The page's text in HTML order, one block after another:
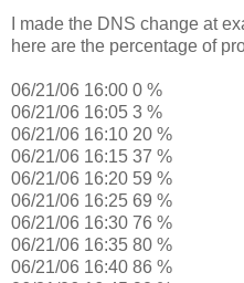
I made the DNS change at
here are the percentage of
06/21/06 16:00 0 %
06/21/06 16:05 3 %
06/21/06 16:10 20 %
06/21/06 16:15 37 %
06/21/06 16:20 59 %
06/21/06 16:25 69 %
06/21/06 16:30 76 %
06/21/06 16:35 80 %
06/21/06 16:40 86 %